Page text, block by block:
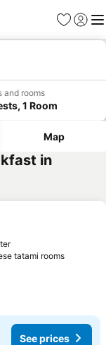
Favorites
Sign in
and rooms
1 Room
Map
in
tatami roomsSee
See prices